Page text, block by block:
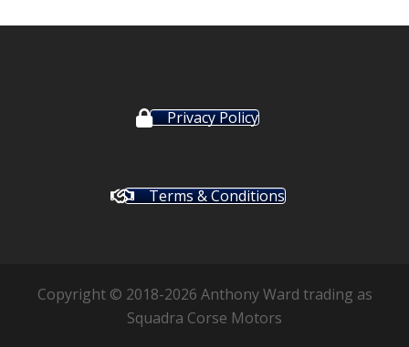
Privacy Policy
Terms & Conditions
Copyright © 2018-2026 Anthony Ward trading as
Squadra Corse Motors